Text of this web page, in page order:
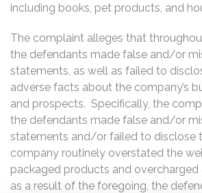
including books, pet products, and
The complaint alleges that
the defendants made false and/or
statements, as well as failed to
adverse facts about the company’s
and prospects. Specifically, the
the defendants made false and/or
statements and/or failed to disclose
company routinely overstated the
packaged products and overcharged
as a result of the foregoing, the